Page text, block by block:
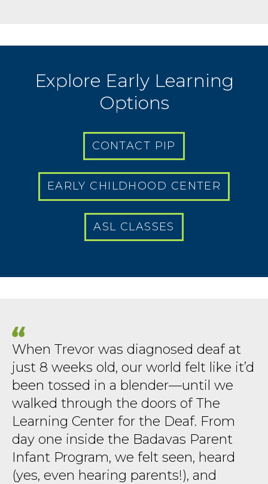
Explore Early Learning
Options
CONTACT PIP
EARLY CHILDHOOD CENTER
ASL CLASSES
When Trevor was diagnosed deaf at
just 8 weeks old, our world felt like it’d
been tossed in a blender—until we
walked through the doors of The
Learning Center for the Deaf. From
day one inside the Badavas Parent
Infant Program, we felt seen, heard
(yes, even hearing parents!), and